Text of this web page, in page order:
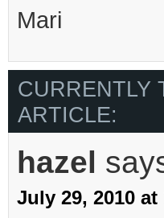
Mari
CURRENTLY
ARTICLE:
hazel
July 29, 2010 at